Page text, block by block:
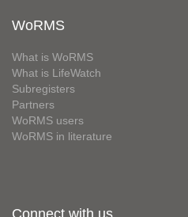
WoRMS
What is WoRMS
What is LifeWatch
Subregisters
Partners
WoRMS users
WoRMS in literature
Connect with us